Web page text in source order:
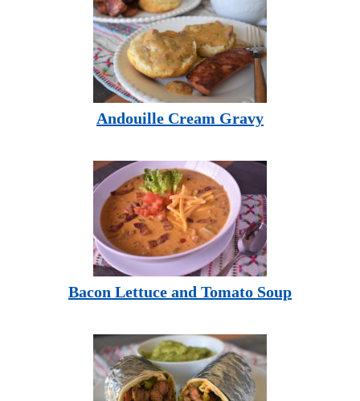
Andouille Cream Gravy
Bacon Lettuce and Tomato Soup